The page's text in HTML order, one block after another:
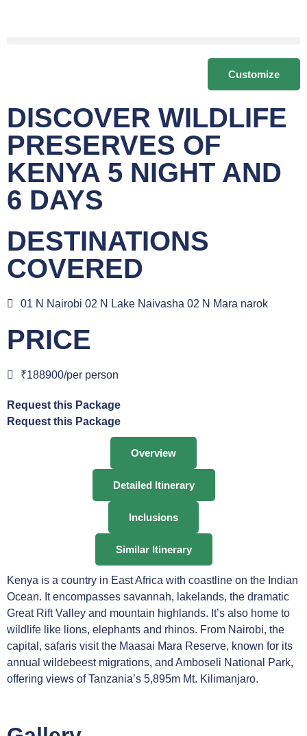
Customize
DISCOVER WILDLIFE
PRESERVES OF
KENYA 5 NIGHT AND
6 DAYS
DESTINATIONS
COVERED
01 N Nairobi 02 N Lake Naivasha 02 N Mara narok
PRICE
₹188900/per person
Request this Package
Request this Package
Overview
Detailed Itinerary
Inclusions
Similar Itinerary
Kenya is a country in East Africa with coastline on the Indian
Ocean. It encompasses savannah, lakelands, the dramatic
Great Rift Valley and mountain highlands. It’s also home to
wildlife like lions, elephants and rhinos. From Nairobi, the
capital, safaris visit the Maasai Mara Reserve, known for its
annual wildebeest migrations, and Amboseli National Park,
offering views of Tanzania’s 5,895m Mt. Kilimanjaro.